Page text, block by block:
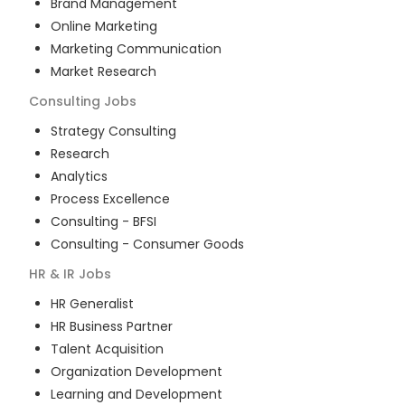
Brand Management
Online Marketing
Marketing Communication
Market Research
Consulting Jobs
Strategy Consulting
Research
Analytics
Process Excellence
Consulting - BFSI
Consulting - Consumer Goods
HR & IR Jobs
HR Generalist
HR Business Partner
Talent Acquisition
Organization Development
Learning and Development